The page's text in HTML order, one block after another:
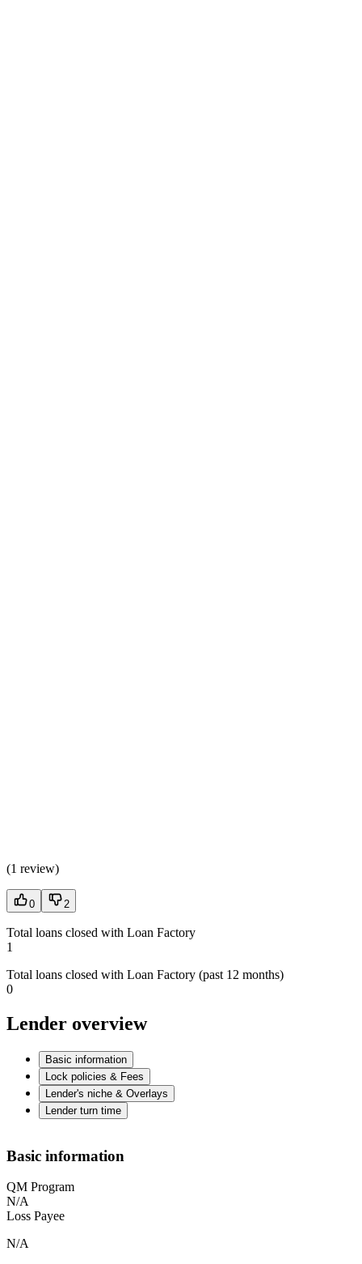
(1 review)
0 2
Total loans closed with Loan Factory
1
Total loans closed with Loan Factory (past 12 months)
0
Lender overview
Basic information
Lock policies & Fees
Lender's niche & Overlays
Lender turn time
Basic information
QM Program
N/A
Loss Payee
N/A